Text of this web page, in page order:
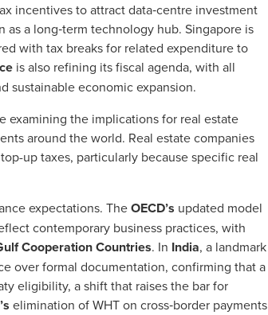
incentives to attract data‑centre investment
a long‑term technology hub. Singapore is
with tax breaks for related expenditure to
is also refining its fiscal agenda, with all
sustainable economic expansion.
examining the implications for real estate
around the world. Real estate companies
up taxes, particularly because specific real
expectations. TheOECD’s updated model
contemporary business practices, with
Cooperation Countries. In India, a landmark
over formal documentation, confirming that a
eligibility, a shift that raises the bar for
elimination of WHT on cross‑border payments